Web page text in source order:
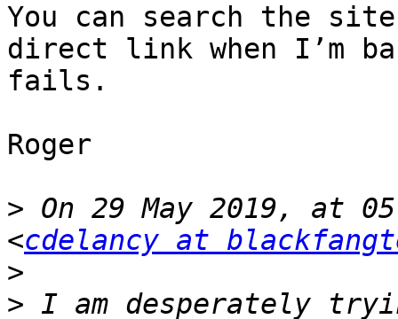
You can search the
direct link when I’m
fails.
Roger
> On 29 May 2019, at
<cdelancy at
>
> I am desperately